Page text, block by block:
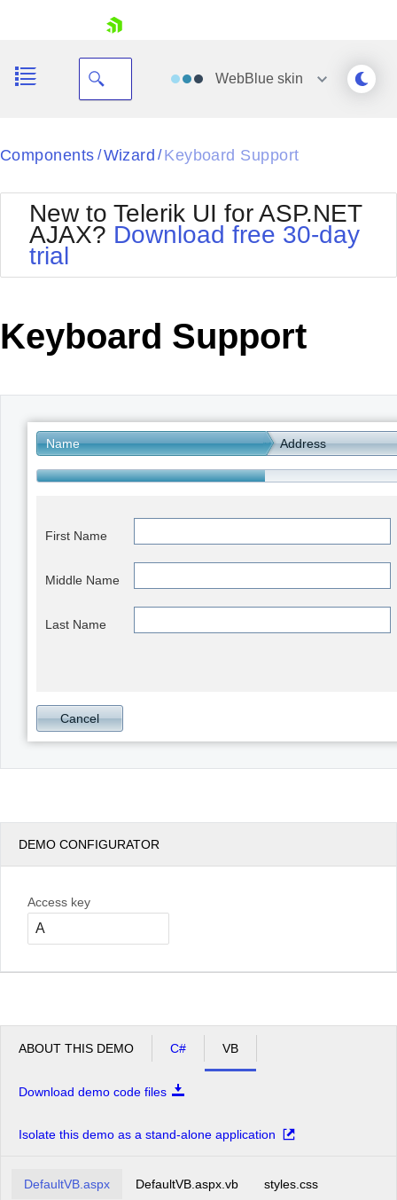
Your Account
Request Trial
WebBlueskin
Black
BlackMetroTouch
Bootstrap
Default
MetroTouch
Office2007
Office2010Black
Office2010Silver
Outlook
Telerik
Vista
WebBlue
Windows7
Components / Wizard / Keyboard Support
New to Telerik UI for ASP.NET
AJAX? Download free 30-day
trial
Keyboard Support
Name Address
First Name
Middle Name
Last Name
Cancel
DEMO CONFIGURATOR
Access key
ABOUT THIS DEMO C# VB
Download demo code files
Isolate this demo as a stand-alone application
DefaultVB.aspx DefaultVB.aspx.vb styles.css